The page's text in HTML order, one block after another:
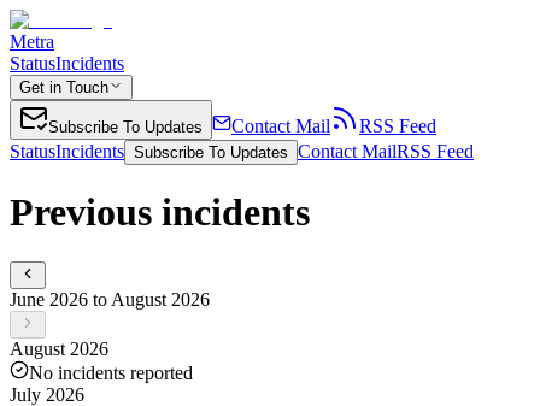
Metra
StatusIncidents
Get in Touch
Subscribe To Updates Contact Mail
RSS Feed
StatusIncidents Subscribe To Updates Contact MailRSS Feed
Previous incidents
June 2026 to August 2026
August 2026
No incidents reported
July 2026